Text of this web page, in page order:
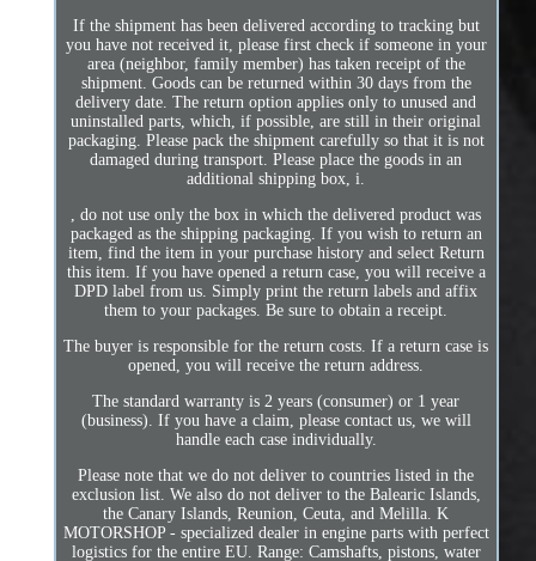
If the shipment has been delivered according to tracking but
you have not received it, please first check if someone in your
area (neighbor, family member) has taken receipt of the
shipment. Goods can be returned within 30 days from the
delivery date. The return option applies only to unused and
uninstalled parts, which, if possible, are still in their original
packaging. Please pack the shipment carefully so that it is not
damaged during transport. Please place the goods in an
additional shipping box, i.
, do not use only the box in which the delivered product was
packaged as the shipping packaging. If you wish to return an
item, find the item in your purchase history and select Return
this item. If you have opened a return case, you will receive a
DPD label from us. Simply print the return labels and affix
them to your packages. Be sure to obtain a receipt.
The buyer is responsible for the return costs. If a return case is
opened, you will receive the return address.
The standard warranty is 2 years (consumer) or 1 year
(business). If you have a claim, please contact us, we will
handle each case individually.
Please note that we do not deliver to countries listed in the
exclusion list. We also do not deliver to the Balearic Islands,
the Canary Islands, Reunion, Ceuta, and Melilla. K
MOTORSHOP - specialized dealer in engine parts with perfect
logistics for the entire EU. Range: Camshafts, pistons, water